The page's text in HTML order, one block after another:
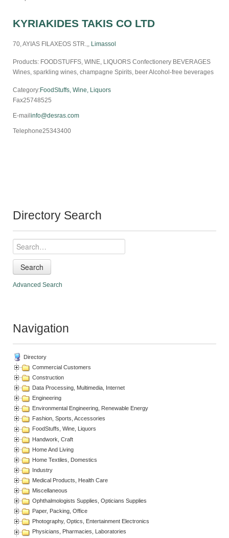
KYRIAKIDES TAKIS CO LTD
70, AYIAS FILAXEOS STR.,, Limassol
Products: FOODSTUFFS, WINE, LIQUORS Confectionery BEVERAGES
Wines, sparkling wines, champagne Spirits, beer Alcohol-free beverages
Category:FoodStuffs, Wine, Liquors
Fax25748525
E-mailinfo@desras.com
Telephone25343400
Directory Search
Search
Advanced Search
Navigation
Directory
Commercial Customers
Construction
Data Processing, Multimedia, Internet
Engineering
Environmental Engineering, Renewable Energy
Fashion, Sports, Accessories
FoodStuffs, Wine, Liquors
Handwork, Craft
Home And Living
Home Textiles, Domestics
Industry
Medical Products, Health Care
Miscellaneous
Ophthalmologists Supplies, Opticians Supplies
Paper, Packing, Office
Photography, Optics, Entertainment Electronics
Physicians, Pharmacies, Laboratories